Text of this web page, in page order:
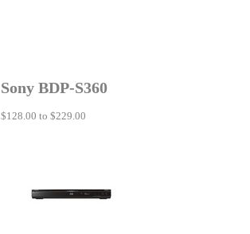
Sony BDP-S360
$128.00 to $229.00